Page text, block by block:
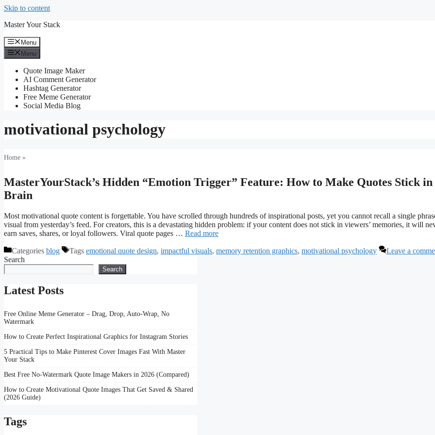
Skip to content
Master Your Stack
Menu
Menu
Quote Image Maker
AI Comment Generator
Hashtag Generator
Free Meme Generator
Social Media Blog
motivational psychology
Home »
MasterYourStack’s Hidden “Emotion Trigger” Feature: How to Make Quotes Stick in
Brain
Most motivational quote content is forgettable. You have scrolled through hundreds of inspirational posts, yet you cannot recall a single
visual from yesterday’s feed. For creators, this is a devastating hidden problem: if your content does not stick in viewers’ memories, it will
earn saves, shares, or loyal followers. Viral quote pages … Read more
Categories blog Tags emotional quote design, impactful visuals, memory retention graphics, motivational psychology
Leave a
Search
Search
Latest Posts
Free Online Meme Generator – Drag, Drop, Auto-Wrap, No
Watermark
How to Create Perfect Inspirational Graphics for Instagram Stories
5 Practical Tips to Make Pinterest Cover Images Fast With Master
Your Stack
Best Free No-Watermark Quote Image Makers in 2026 (Compared)
How to Create Motivational Quote Images That Get Saved & Shared
(2026 Guide)
Tags